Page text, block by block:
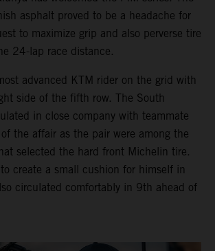
asphalt proved to be a headache for
to maximize grip and also perverse tire
24-lap race distance.
advanced KTM rider on the grid with
side of the fifth row. The South
in close company with teammate
the affair as the pair were among the
selected the hard front Michelin tire.
create a small cushion for himself in
circulated comfortably in 9th ahead of